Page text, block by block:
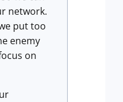
network.
put too
enemy
on